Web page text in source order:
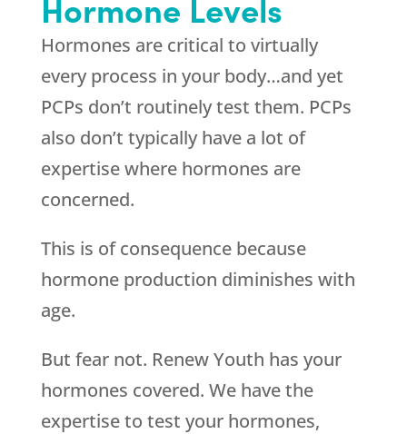
Hormones are critical to virtually
every process in your body…and yet
PCPs don’t routinely test them. PCPs
also don’t typically have a lot of
expertise where hormones are
concerned.
This is of consequence because
hormone production diminishes with
age.
But fear not. Renew Youth has your
hormones covered. We have the
expertise to test your hormones,